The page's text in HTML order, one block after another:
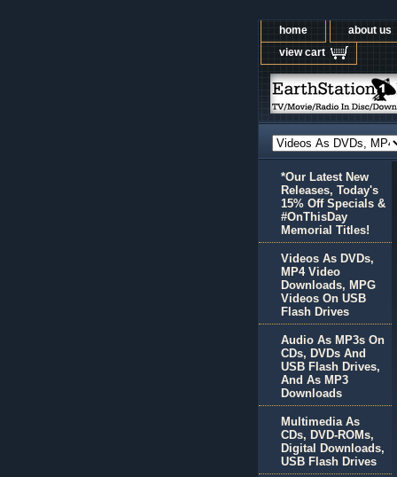
home about us
view cart
*Our Latest New
Releases, Today's
15% Off Specials &
#OnThisDay
Memorial Titles!
Videos As DVDs,
MP4 Video
Downloads, MPG
Videos On USB
Flash Drives
Audio As MP3s On
CDs, DVDs And
USB Flash Drives,
And As MP3
Downloads
Multimedia As
CDs, DVD-ROMs,
Digital Downloads,
USB Flash Drives